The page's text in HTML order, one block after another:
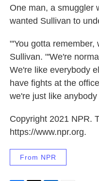
One man, a smuggler
wanted Sullivan to
"'You gotta remember,
Sullivan. "'We're
We're like everybody
have fights at the
we're just like anybody
Copyright 2021 NPR.
https://www.npr.org.
From NPR